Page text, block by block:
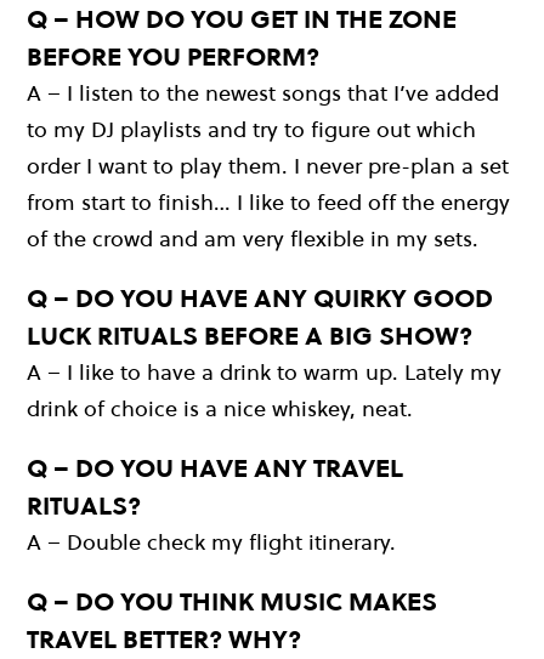
Q – HOW DO YOU GET IN THE ZONE
BEFORE YOU PERFORM?
A – I listen to the newest songs that I’ve added
to my DJ playlists and try to figure out which
order I want to play them. I never pre-plan a set
from start to finish… I like to feed off the energy
of the crowd and am very flexible in my sets.
Q – DO YOU HAVE ANY QUIRKY GOOD
LUCK RITUALS BEFORE A BIG SHOW?
A – I like to have a drink to warm up. Lately my
drink of choice is a nice whiskey, neat.
Q – DO YOU HAVE ANY TRAVEL
RITUALS?
A – Double check my flight itinerary.
Q – DO YOU THINK MUSIC MAKES
TRAVEL BETTER? WHY?